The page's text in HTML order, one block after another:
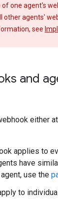
of one agent's
other agents'
see
and
either
applies to
have
use the
to